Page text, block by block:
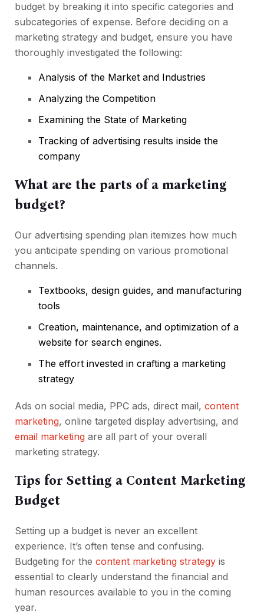
budget by breaking it into specific categories and
subcategories of expense. Before deciding on a
marketing strategy and budget, ensure you have
thoroughly investigated the following:
Analysis of the Market and Industries
Analyzing the Competition
Examining the State of Marketing
Tracking of advertising results inside the
company
What are the parts of a marketing
budget?
Our advertising spending plan itemizes how much
you anticipate spending on various promotional
channels.
Textbooks, design guides, and manufacturing
tools
Creation, maintenance, and optimization of a
website for search engines.
The effort invested in crafting a marketing
strategy
Ads on social media, PPC ads, direct mail, content
marketing, online targeted display advertising, and
email marketing are all part of your overall
marketing strategy.
Tips for Setting a Content Marketing
Budget
Setting up a budget is never an excellent
experience. It’s often tense and confusing.
Budgeting for the content marketing strategy is
essential to clearly understand the financial and
human resources available to you in the coming
year.